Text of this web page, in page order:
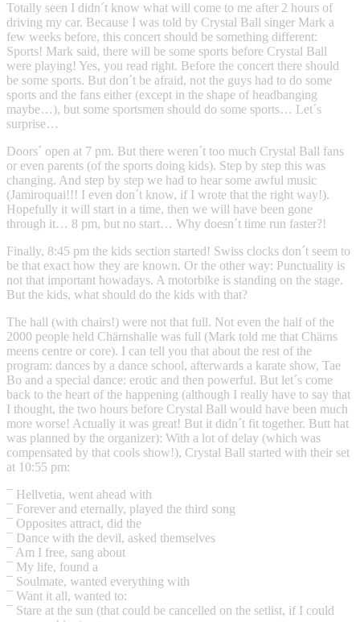
Totally seen I didn´t know what will come to me after 2 hours of
driving my car. Because I was told by Crystal Ball singer Mark a
few weeks before, this concert should be something different:
Sports! Mark said, there will be some sports before Crystal Ball
were playing! Yes, you read right. Before the concert there should
be some sports. But don´t be afraid, not the guys had to do some
sports and the fans either (except in the shape of headbanging
maybe…), but some sportsmen should do some sports… Let´s
surprise…
Doors´ open at 7 pm. But there weren´t too much Crystal Ball fans
or even parents (of the sports doing kids). Step by step this was
changing. And step by step we had to hear some awful music
(Jamiroquai!!! I even don´t know, if I wrote that the right way!).
Hopefully it will start in a time, then we will have been gone
through it… 8 pm, but no start… Why doesn´t time run faster?!
Finally, 8:45 pm the kids section started! Swiss clocks don´t seem to
be that exact how they are known. Or the other way: Punctuality is
not that important howadays. A motorbike is standing on the stage.
But the kids, what should do the kids with that?
The hall (with chairs!) were not that full. Not even the half of the
2000 people held Chärnshalle was full (Mark told me that Chärns
meens centre or core). I can tell you that about the rest of the
program: dances by a dance school, afterwards a karate show, Tae
Bo and a special dance: erotic and then powerful. But let´s come
back to the heart of the happening (although I really have to say that
I thought, the two hours before Crystal Ball would have been much
more worse! Actually it was great! But it didn´t fit together. Butt hat
was planned by the organizer): With a lot of delay (which was
compensated by that cools show!), Crystal Ball started with their set
at 10:55 pm:
¯ Hellvetia, went ahead with
¯ Forever and eternally, played the third song
¯ Opposites attract, did the
¯ Dance with the devil, asked themselves
¯ Am I free, sang about
¯ My life, found a
¯ Soulmate, wanted everything with
¯ Want it all, wanted to:
¯ Stare at the sun (that could be cancelled on the setlist, if I could